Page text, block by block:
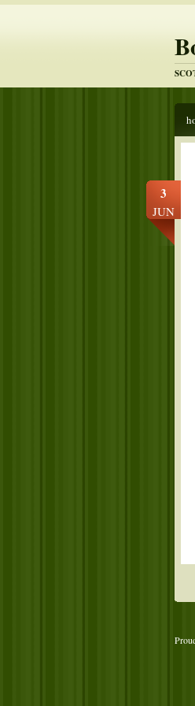
3
JUN